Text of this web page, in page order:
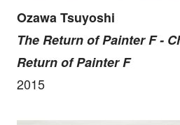
Ozawa Tsuyoshi
The Return of Painter F -
Return of Painter F
2015